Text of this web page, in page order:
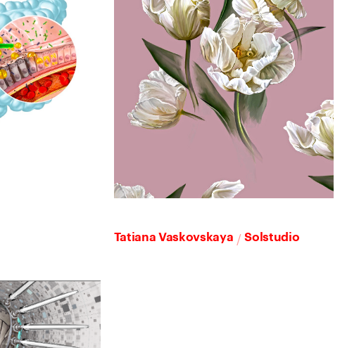
Tatiana Vaskovskaya /Solstudio